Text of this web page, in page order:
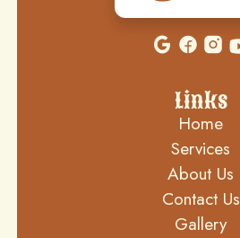
Links
Home
Services
About Us
Contact Us
Gallery